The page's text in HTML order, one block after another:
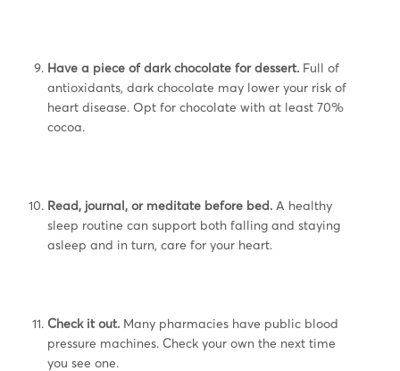
Have a piece of dark chocolate for dessert. Full of
antioxidants, dark chocolate may lower your risk of
heart disease. Opt for chocolate with at least 70%
cocoa.
Read, journal, or meditate before bed. A healthy
sleep routine can support both falling and staying
asleep and in turn, care for your heart.
Check it out. Many pharmacies have public blood
pressure machines. Check your own the next time
you see one.